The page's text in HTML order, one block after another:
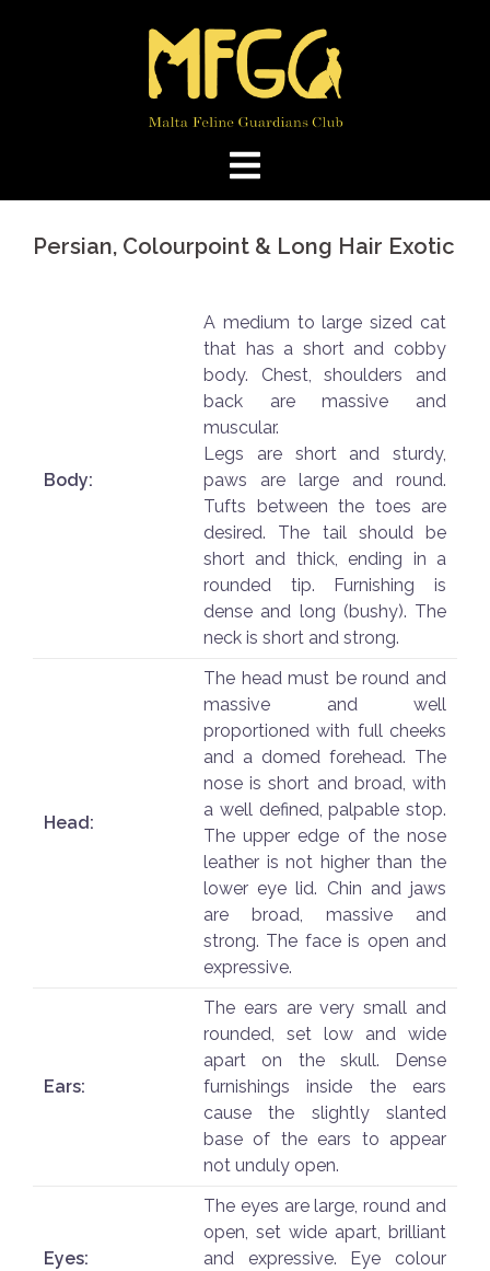
Persian, Colourpoint & Long Hair Exotic
Body:
A medium to large sized cat
that has a short and cobby
body. Chest, shoulders and
back are massive and
muscular.
Legs are short and sturdy,
paws are large and round.
Tufts between the toes are
desired. The tail should be
short and thick, ending in a
rounded tip. Furnishing is
dense and long (bushy). The
neck is short and strong.
Head:
The head must be round and
massive and well
proportioned with full cheeks
and a domed forehead. The
nose is short and broad, with
a well defined, palpable stop.
The upper edge of the nose
leather is not higher than the
lower eye lid. Chin and jaws
are broad, massive and
strong. The face is open and
expressive.
Ears:
The ears are very small and
rounded, set low and wide
apart on the skull. Dense
furnishings inside the ears
cause the slightly slanted
base of the ears to appear
not unduly open.
Eyes:
The eyes are large, round and
open, set wide apart, brilliant
and expressive. Eye colour